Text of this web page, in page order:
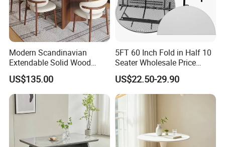
6.Dining table packing :All the products in Knock down packing
Modern Scandinavian
Extendable Solid Wood
Dining Table with Marble
Top
US$135.00
5FT 60 Inch Fold in Half 10
Seater Wholesale Price
Party Wedding White Plastic
Round Folding Table
US$22.50-29.90